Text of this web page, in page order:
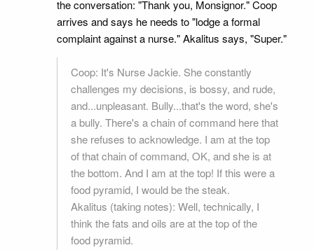
the conversation: "Thank you, Monsignor." Coop
arrives and says he needs to "lodge a formal
complaint against a nurse." Akalitus says, "Super."
Coop: It's Nurse Jackie. She constantly
challenges my decisions, is bossy, and rude,
and...unpleasant. Bully...that's the word, she's
a bully. There's a chain of command here that
she refuses to acknowledge. I am at the top
of that chain of command, OK, and she is at
the bottom. And I am at the top! If this were a
food pyramid, I would be the steak.
Akalitus (taking notes): Well, technically, I
think the fats and oils are at the top of the
food pyramid.